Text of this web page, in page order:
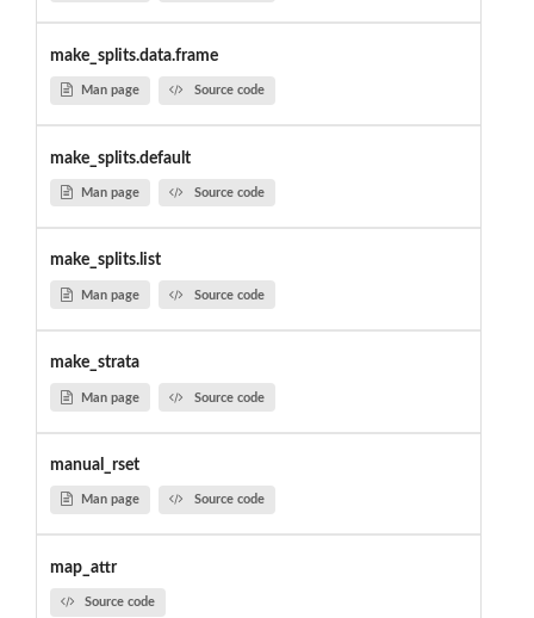
make_splits.data.frame
Man page Source code
make_splits.default
Man page Source code
make_splits.list
Man page Source code
make_strata
Man page Source code
manual_rset
Man page Source code
map_attr
Source code